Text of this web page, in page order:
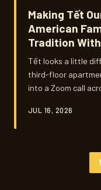
Making Tết
American
Tradition
Tết looks a little
third-floor
into a Zoom call
new year isn't in
JUL 16, 2026
1